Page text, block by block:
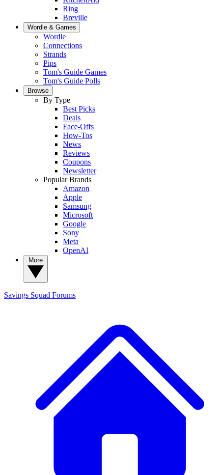
Ring
Breville
Wordle & Games
Wordle
Connections
Strands
Pips
Tom's Guide Games
Tom's Guide Polls
Browse
By Type
Best Picks
Deals
Face-Offs
How-Tos
News
Reviews
Coupons
Newsletter
Popular Brands
Amazon
Apple
Samsung
Microsoft
Google
Sony
Meta
OpenAI
Savings Squad Forums